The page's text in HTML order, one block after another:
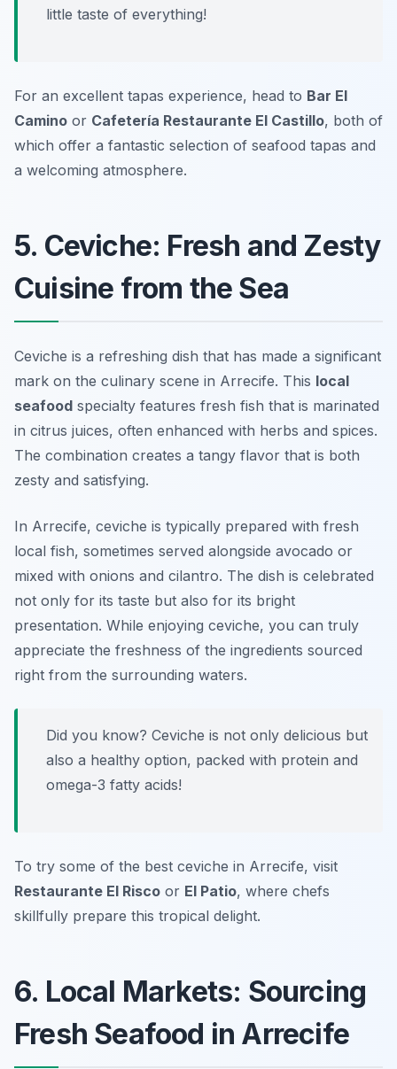
little taste of everything!
For an excellent tapas experience, head to Bar El
Camino or Cafetería Restaurante El Castillo, both of
which offer a fantastic selection of seafood tapas and
a welcoming atmosphere.
5. Ceviche: Fresh and Zesty
Cuisine from the Sea
Ceviche is a refreshing dish that has made a significant
mark on the culinary scene in Arrecife. This local
seafood specialty features fresh fish that is marinated
in citrus juices, often enhanced with herbs and spices.
The combination creates a tangy flavor that is both
zesty and satisfying.
In Arrecife, ceviche is typically prepared with fresh
local fish, sometimes served alongside avocado or
mixed with onions and cilantro. The dish is celebrated
not only for its taste but also for its bright
presentation. While enjoying ceviche, you can truly
appreciate the freshness of the ingredients sourced
right from the surrounding waters.
Did you know? Ceviche is not only delicious but
also a healthy option, packed with protein and
omega-3 fatty acids!
To try some of the best ceviche in Arrecife, visit
Restaurante El Risco or El Patio, where chefs
skillfully prepare this tropical delight.
6. Local Markets: Sourcing
Fresh Seafood in Arrecife